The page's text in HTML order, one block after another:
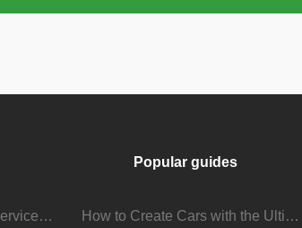
Stream Viewer Boosting Services: How They Work and What to Expect
Popular guides
How to Create Cars with the Ultimate Car Mod